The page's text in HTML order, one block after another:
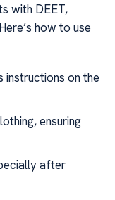
with DEET,
how to use
instructions on the
ensuring
after